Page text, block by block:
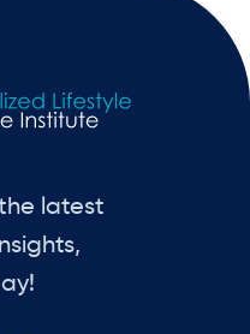
latest